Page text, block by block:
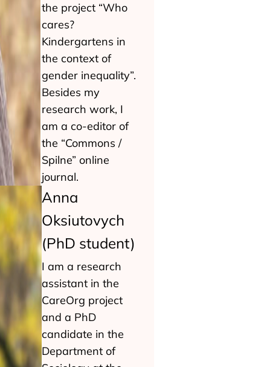
the project “Who
cares?
Kindergartens in
the context of
gender inequality”.
Besides my
research work, I
am a co-editor of
the “Commons /
Spilne” online
journal.
Anna
Oksiutovych
(PhD student)
I am a research
assistant in the
CareOrg project
and a PhD
candidate in the
Department of